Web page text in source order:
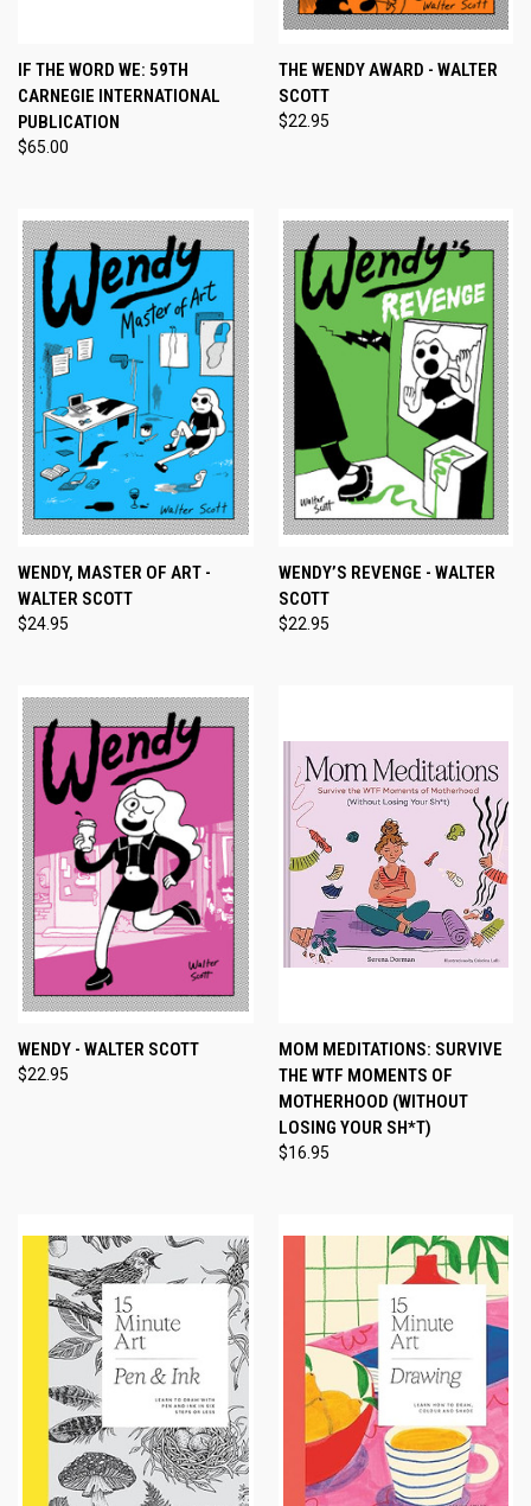
IF THE WORD WE: 59TH
CARNEGIE INTERNATIONAL
PUBLICATION
$65.00
THE WENDY AWARD - WALTER
SCOTT
$22.95
WENDY, MASTER OF ART -
WALTER SCOTT
$24.95
WENDY’S REVENGE - WALTER
SCOTT
$22.95
WENDY - WALTER SCOTT
$22.95
MOM MEDITATIONS: SURVIVE
THE WTF MOMENTS OF
MOTHERHOOD (WITHOUT
LOSING YOUR SH*T)
$16.95